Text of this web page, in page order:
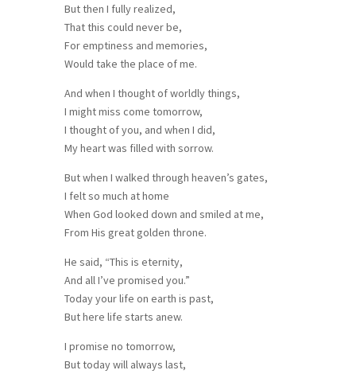
But then I fully realized,
That this could never be,
For emptiness and memories,
Would take the place of me.
And when I thought of worldly things,
I might miss come tomorrow,
I thought of you, and when I did,
My heart was filled with sorrow.
But when I walked through heaven’s gates,
I felt so much at home
When God looked down and smiled at me,
From His great golden throne.
He said, “This is eternity,
And all I’ve promised you.”
Today your life on earth is past,
But here life starts anew.
I promise no tomorrow,
But today will always last,